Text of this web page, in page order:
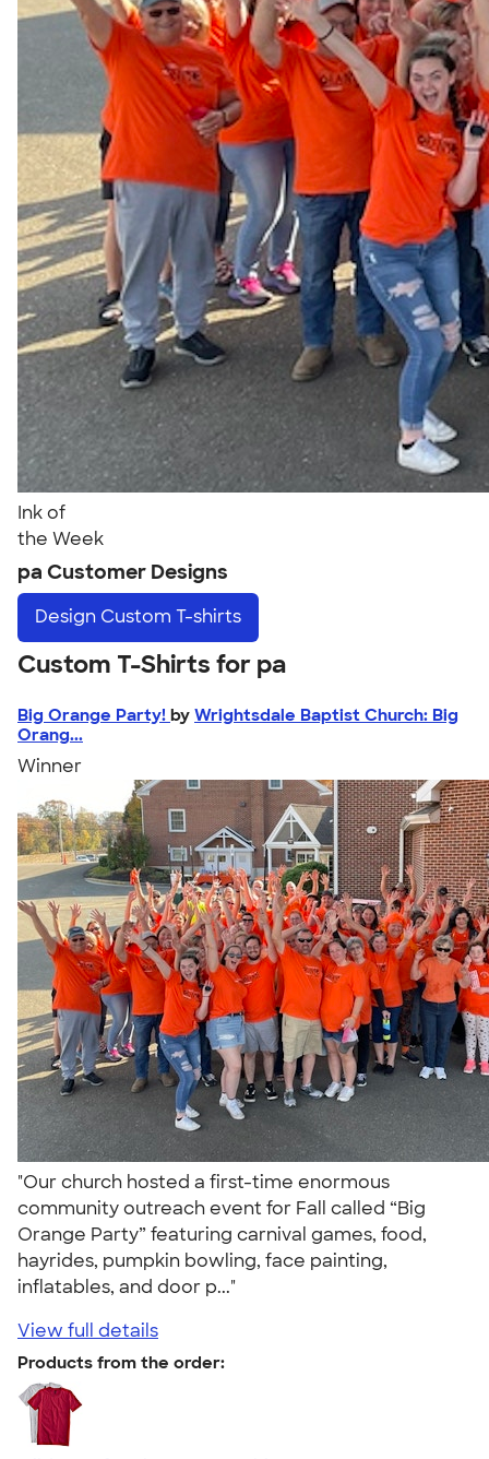
Ink of
the Week
pa Customer Designs
Design Custom T-shirts
Custom T-Shirts for pa
Big Orange Party! by Wrightsdale Baptist Church: Big
Orang...
Winner
"Our church hosted a first-time enormous
community outreach event for Fall called “Big
Orange Party” featuring carnival games, food,
hayrides, pumpkin bowling, face painting,
inflatables, and door p..."
View full details
Products from the order: